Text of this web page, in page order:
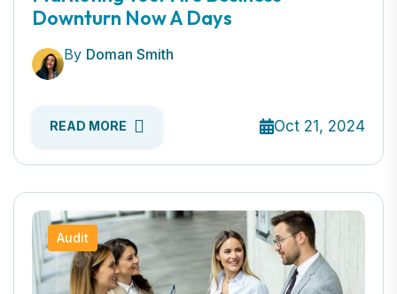
Downturn Now A Days
By Doman Smith
READ MORE Oct 21, 2024
Audit